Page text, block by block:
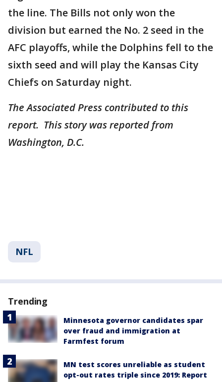
the line. The Bills not only won the
division but earned the No. 2 seed in the
AFC playoffs, while the Dolphins fell to the
sixth seed and will play the Kansas City
Chiefs on Saturday night.
The Associated Press contributed to this
report. This story was reported from
Washington, D.C.
NFL
Trending
Minnesota governor candidates spar
over fraud and immigration at
Farmfest forum
MN test scores unreliable as student
opt-out rates triple since 2019: Report